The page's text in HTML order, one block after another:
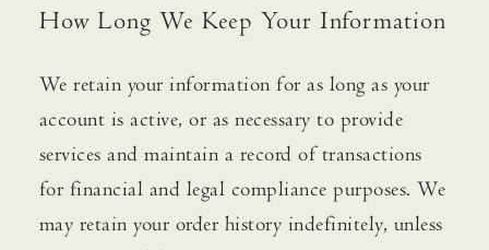
How Long We Keep Your Information
We retain your information for as long as your
account is active, or as necessary to provide
services and maintain a record of transactions
for financial and legal compliance purposes. We
may retain your order history indefinitely, unless